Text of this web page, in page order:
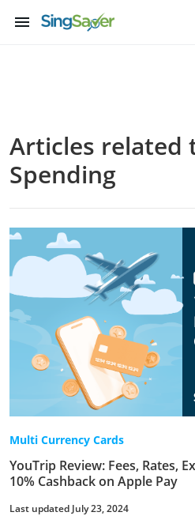
menu
Articles related
Spending
Multi Currency Cards
YouTrip Review: Fees, Rates,
10% Cashback on Apple Pay
Last updated July 23, 2024